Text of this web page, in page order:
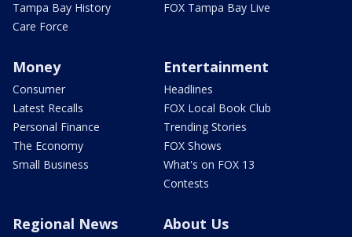
Tampa Bay History
Care Force
FOX Tampa Bay Live
Money
Consumer
Latest Recalls
Personal Finance
The Economy
Small Business
Entertainment
Headlines
FOX Local Book Club
Trending Stories
FOX Shows
What's on FOX 13
Contests
Regional News About Us